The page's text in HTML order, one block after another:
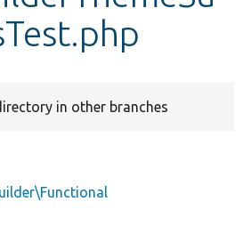
in other branches